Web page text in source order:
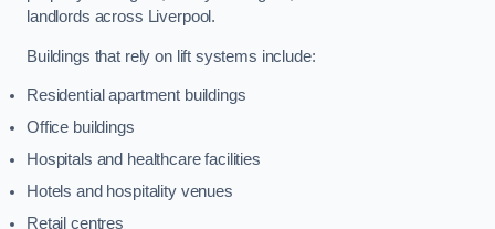
landlords across Liverpool.
Buildings that rely on lift systems include:
Residential apartment buildings
Office buildings
Hospitals and healthcare facilities
Hotels and hospitality venues
Retail centres